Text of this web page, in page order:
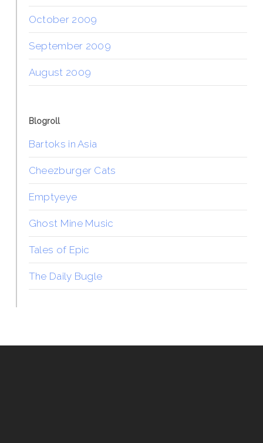
October 2009
September 2009
August 2009
Blogroll
Bartoks in Asia
Cheezburger Cats
Emptyeye
Ghost Mine Music
Tales of Epic
The Daily Bugle